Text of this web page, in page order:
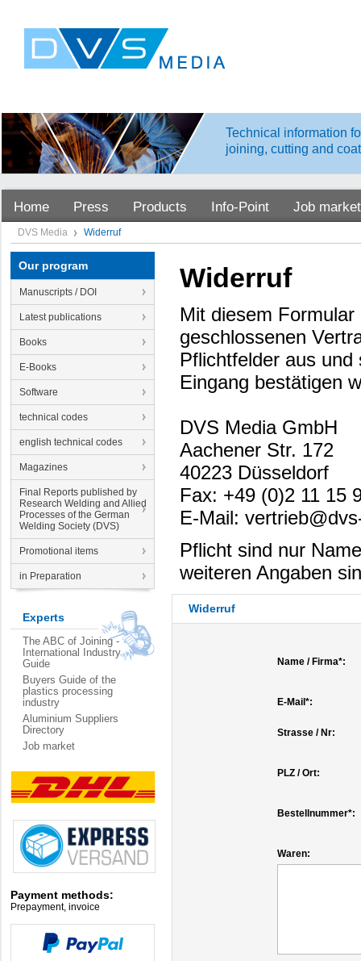
Technical information
joining, cutting and
Home Press Products Info-Point Job market
DVS Media Widerruf
Our program
Manuscripts / DOI
Latest publications
Books
E-Books
Software
technical codes
english technical codes
Magazines
Final Reports published by
Research Welding and Allied
Processes of the German
Welding Society (DVS)
Promotional items
in Preparation
Experts
The ABC of Joining -
International Industry
Guide
Buyers Guide of the
plastics processing
industry
Aluminium Suppliers
Directory
Job market
Payment methods:
Prepayment, invoice
Widerruf
Mit diesem
geschlossenen
Pflichtfelder aus
Eingang bestätigen
DVS Media GmbH
Aachener Str. 172
40223 Düsseldorf
Fax: +49 (0)2 11 15
E-Mail:
Pflicht sind nur
weiteren Angaben
Widerruf
Name / Firma*:
E-Mail*:
Strasse / Nr:
PLZ / Ort:
Bestellnummer*:
Waren: